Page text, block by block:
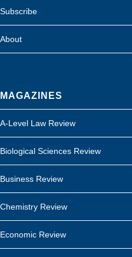
Subscribe
About
MAGAZINES
A-Level Law Review
Biological Sciences Review
Business Review
Chemistry Review
Economic Review